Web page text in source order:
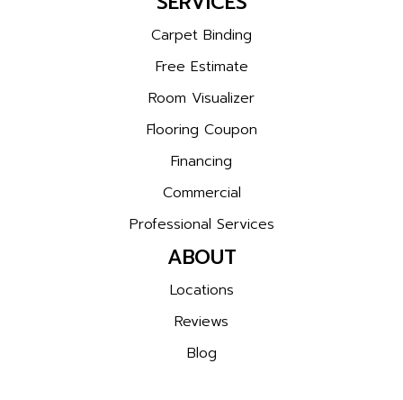
Carpet Binding
Free Estimate
Room Visualizer
Flooring Coupon
Financing
Commercial
Professional Services
ABOUT
Locations
Reviews
Blog